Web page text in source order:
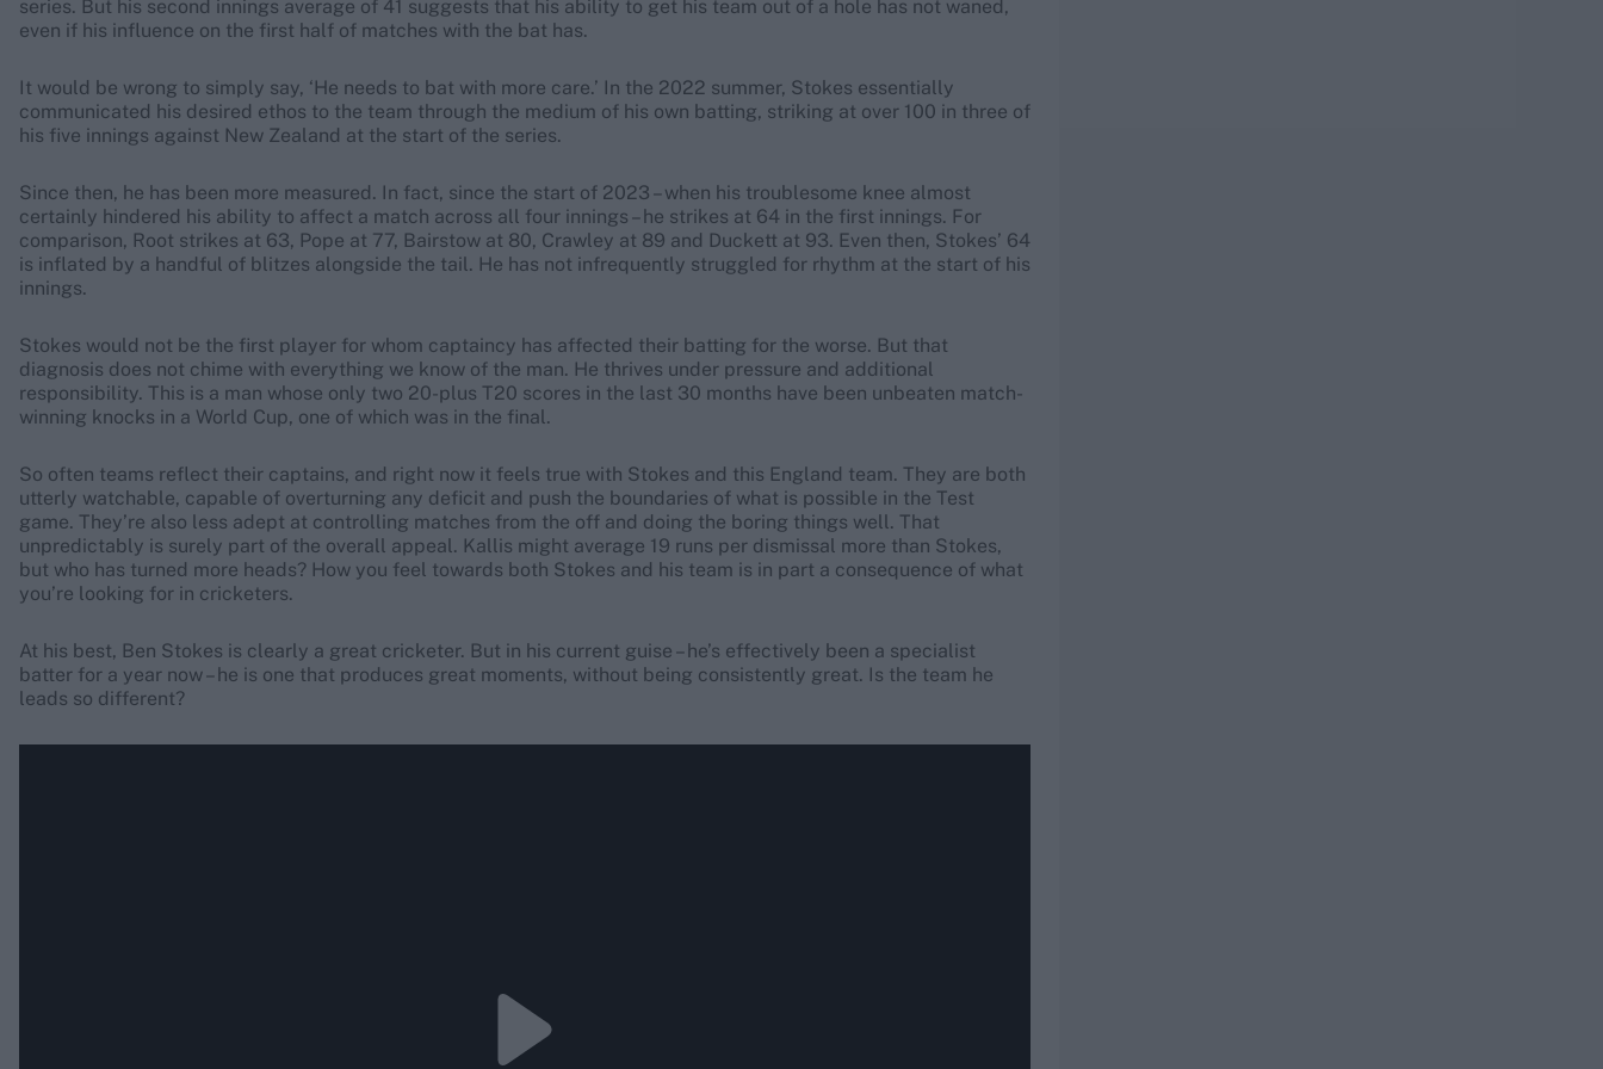
series. But his second innings average of 41 suggests that his ability to get his team out of a hole has not waned,
even if his influence on the first half of matches with the bat has.
It would be wrong to simply say, ‘He needs to bat with more care.’ In the 2022 summer, Stokes essentially
communicated his desired ethos to the team through the medium of his own batting, striking at over 100 in three of
his five innings against New Zealand at the start of the series.
Since then, he has been more measured. In fact, since the start of 2023 – when his troublesome knee almost
certainly hindered his ability to affect a match across all four innings – he strikes at 64 in the first innings. For
comparison, Root strikes at 63, Pope at 77, Bairstow at 80, Crawley at 89 and Duckett at 93. Even then, Stokes’ 64
is inflated by a handful of blitzes alongside the tail. He has not infrequently struggled for rhythm at the start of his
innings.
Stokes would not be the first player for whom captaincy has affected their batting for the worse. But that
diagnosis does not chime with everything we know of the man. He thrives under pressure and additional
responsibility. This is a man whose only two 20-plus T20 scores in the last 30 months have been unbeaten match-
winning knocks in a World Cup, one of which was in the final.
So often teams reflect their captains, and right now it feels true with Stokes and this England team. They are both
utterly watchable, capable of overturning any deficit and push the boundaries of what is possible in the Test
game. They’re also less adept at controlling matches from the off and doing the boring things well. That
unpredictably is surely part of the overall appeal. Kallis might average 19 runs per dismissal more than Stokes,
but who has turned more heads? How you feel towards both Stokes and his team is in part a consequence of what
you’re looking for in cricketers.
At his best, Ben Stokes is clearly a great cricketer. But in his current guise – he’s effectively been a specialist
batter for a year now – he is one that produces great moments, without being consistently great. Is the team he
leads so different?